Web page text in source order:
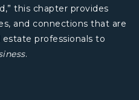
this chapter provides
and connections that are
professionals to
.